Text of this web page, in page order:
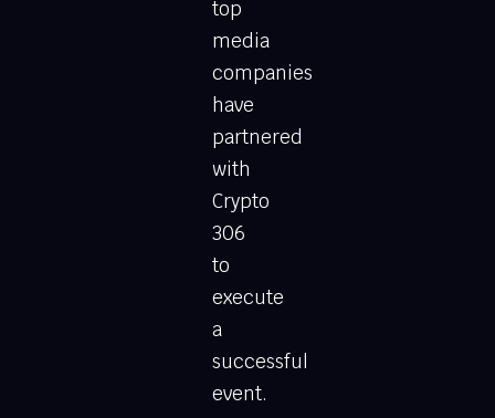
top
media
companies
have
partnered
with
Crypto
306
to
execute
a
successful
event.